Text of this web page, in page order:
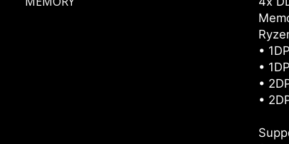
•
•
•
•